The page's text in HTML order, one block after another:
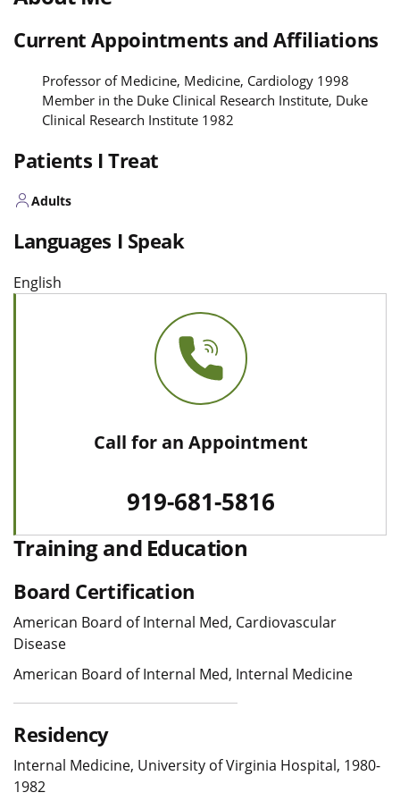
Current Appointments and Affiliations
Professor of Medicine, Medicine, Cardiology 1998
Member in the Duke Clinical Research Institute, Duke
Clinical Research Institute 1982
Patients I Treat
Adults
Languages I Speak
English
Call for an Appointment
919-681-5816
Training and Education
Board Certification
American Board of Internal Med, Cardiovascular
Disease
American Board of Internal Med, Internal Medicine
Residency
Internal Medicine, University of Virginia Hospital, 1980-
1982